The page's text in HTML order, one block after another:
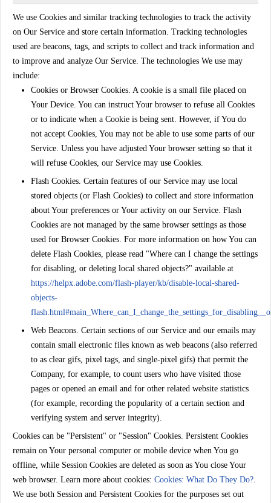
We use Cookies and similar tracking technologies to track the activity
on Our Service and store certain information. Tracking technologies
used are beacons, tags, and scripts to collect and track information and
to improve and analyze Our Service. The technologies We use may
include:
Cookies or Browser Cookies. A cookie is a small file placed on
Your Device. You can instruct Your browser to refuse all Cookies
or to indicate when a Cookie is being sent. However, if You do
not accept Cookies, You may not be able to use some parts of our
Service. Unless you have adjusted Your browser setting so that it
will refuse Cookies, our Service may use Cookies.
Flash Cookies. Certain features of our Service may use local
stored objects (or Flash Cookies) to collect and store information
about Your preferences or Your activity on our Service. Flash
Cookies are not managed by the same browser settings as those
used for Browser Cookies. For more information on how You can
delete Flash Cookies, please read "Where can I change the settings
for disabling, or deleting local shared objects?" available at
https://helpx.adobe.com/flash-player/kb/disable-local-shared-
objects-
Web Beacons. Certain sections of our Service and our emails may
contain small electronic files known as web beacons (also referred
to as clear gifs, pixel tags, and single-pixel gifs) that permit the
Company, for example, to count users who have visited those
pages or opened an email and for other related website statistics
(for example, recording the popularity of a certain section and
verifying system and server integrity).
Cookies can be "Persistent" or "Session" Cookies. Persistent Cookies
remain on Your personal computer or mobile device when You go
offline, while Session Cookies are deleted as soon as You close Your
web browser. Learn more about cookies: Cookies: What Do They Do?
We use both Session and Persistent Cookies for the purposes set out